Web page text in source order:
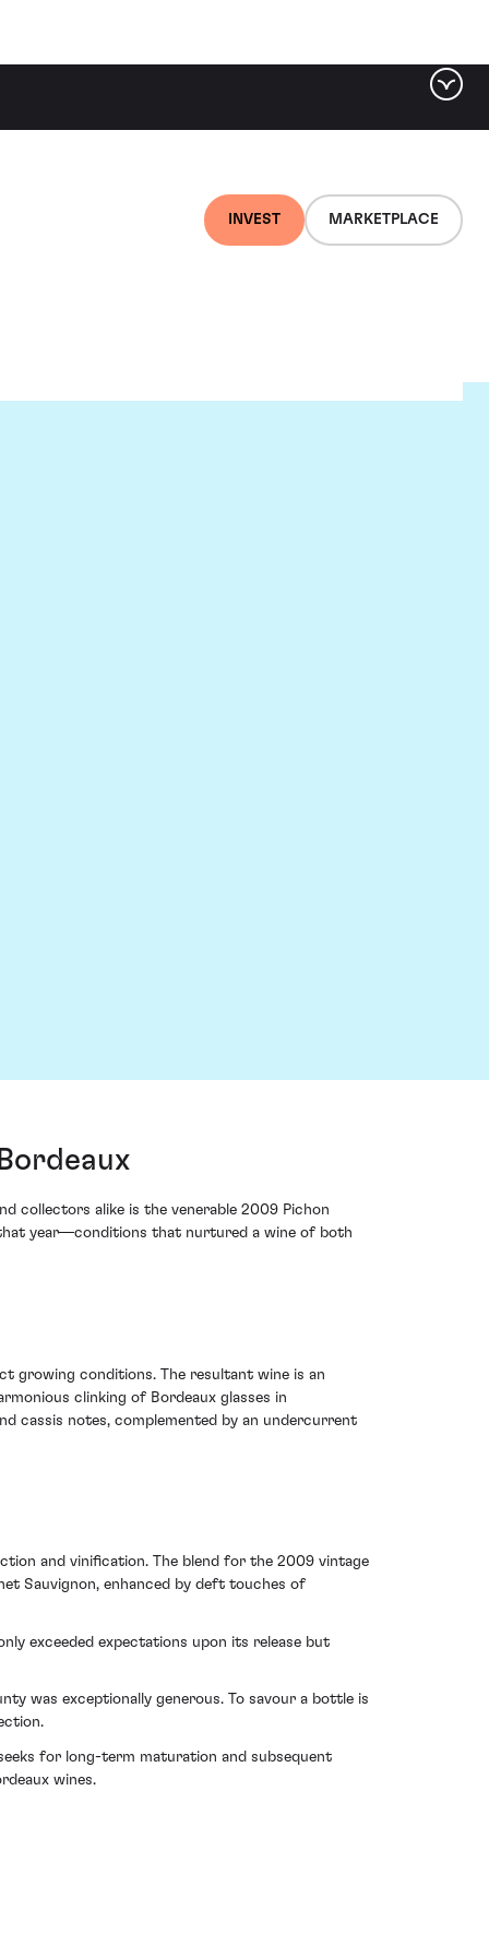
INVEST MARKETPLACE
collectors alike is the venerable 2009 Pichon
that year—conditions that nurtured a wine of both
growing conditions. The resultant wine is an
clinking of Bordeaux glasses in
cassis notes, complemented by an undercurrent
and vinification. The blend for the 2009 vintage
Sauvignon, enhanced by deft touches of
exceeded expectations upon its release but
was exceptionally generous. To savour a bottle is
for long-term maturation and subsequent
wines.